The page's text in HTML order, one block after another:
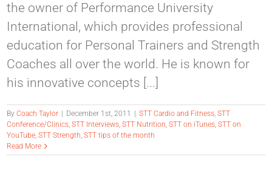
the owner of Performance University
International, which provides professional
education for Personal Trainers and Strength
Coaches all over the world. He is known for
his innovative concepts [...]
ByCoach Taylor December 1st, 2011 STT Cardio and Fitness,STT
Conference/Clinics,STT Interviews,STT Nutrition,STT on iTunes,STT on
YouTube,STT Strength,STT tips of the month
Read More